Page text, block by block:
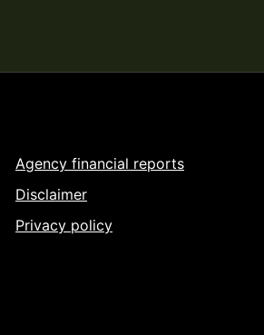
Agency financial reports
Disclaimer
Privacy policy